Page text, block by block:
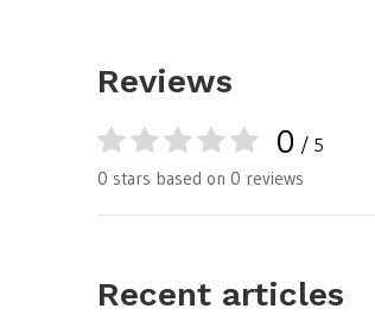
Reviews
0 / 5
0 stars based on 0 reviews
Recent articles